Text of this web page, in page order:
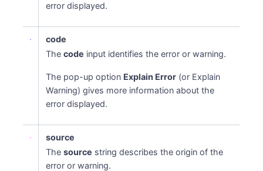
error displayed.
code
Thecode input identifies the error or warning.
The pop-up option Explain Error (or Explain
Warning) gives more information about the
error displayed.
source
Thesource string describes the origin of the
error or warning.